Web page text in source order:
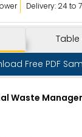
Delivery: 24 to
Free PDF
Waste